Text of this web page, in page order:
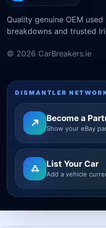
Quality genuine OEM
breakdowns and trusted
© 2026 CarBreakers.ie
DISMANTLER
Become a
Show your eBay
List Your Car
Add a vehicle